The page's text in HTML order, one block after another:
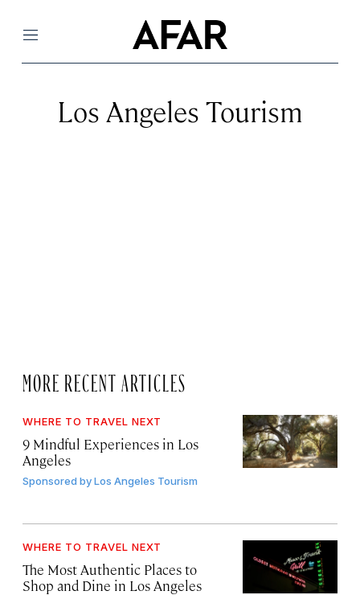
Menu
Los Angeles Tourism
MORE RECENT ARTICLES
WHERE TO TRAVEL NEXT
9 Mindful Experiences in Los
Angeles
Sponsored byLos Angeles Tourism
WHERE TO TRAVEL NEXT
The Most Authentic Places to
Shop and Dine in Los Angeles